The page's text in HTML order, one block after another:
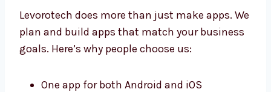
Levorotech does more than just make apps.
We plan and build apps that match your
business goals. Here’s why people choose us:
One app for both Android and iOS